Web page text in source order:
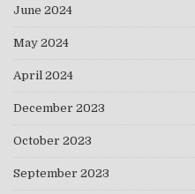
June 2024
May 2024
April 2024
December 2023
October 2023
September 2023